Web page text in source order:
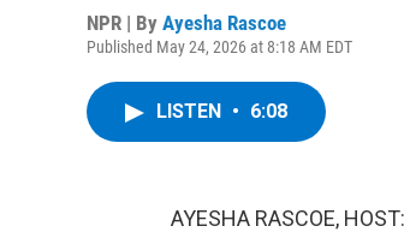
NPR | By Ayesha Rascoe
Published May 24, 2026 at 8:18 AM EDT
LISTEN • 6:08
AYESHA RASCOE, HOST: